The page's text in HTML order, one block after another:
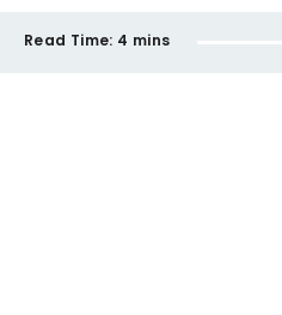
Read Time: 4 mins